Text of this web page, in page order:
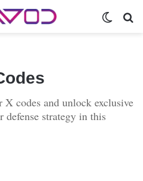
X codes and unlock exclusive
defense strategy in this